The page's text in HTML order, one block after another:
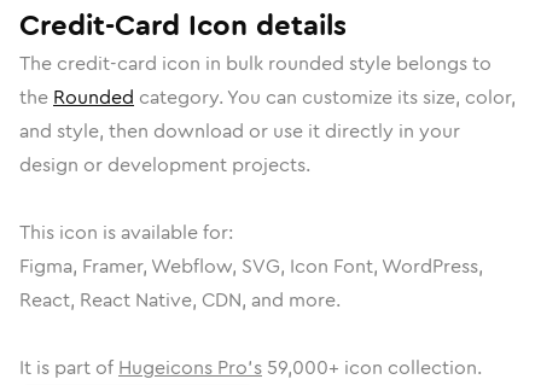
Credit-Card Icon details
The credit-card icon in bulk rounded style belongs to
the Rounded category. You can customize its size, color,
and style, then download or use it directly in your
design or development projects.
This icon is available for:
Figma, Framer, Webflow, SVG, Icon Font, WordPress,
React, React Native, CDN, and more.
It is part of Hugeicons Pro's 59,000+ icon collection.